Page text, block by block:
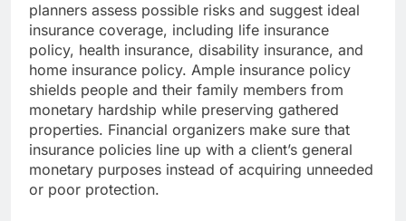
planners assess possible risks and suggest ideal
insurance coverage, including life insurance
policy, health insurance, disability insurance, and
home insurance policy. Ample insurance policy
shields people and their family members from
monetary hardship while preserving gathered
properties. Financial organizers make sure that
insurance policies line up with a client’s general
monetary purposes instead of acquiring unneeded
or poor protection.